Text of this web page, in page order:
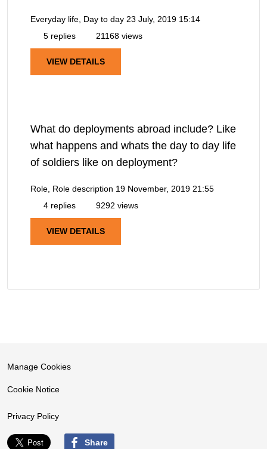
Everyday life, Day to day 23 July, 2019 15:14
5 replies
21168 views
VIEW DETAILS
What do deployments abroad include? Like
what happens and whats the day to day life
of soldiers like on deployment?
Role, Role description 19 November, 2019 21:55
4 replies
9292 views
VIEW DETAILS
Manage Cookies
Cookie Notice
Privacy Policy
Share